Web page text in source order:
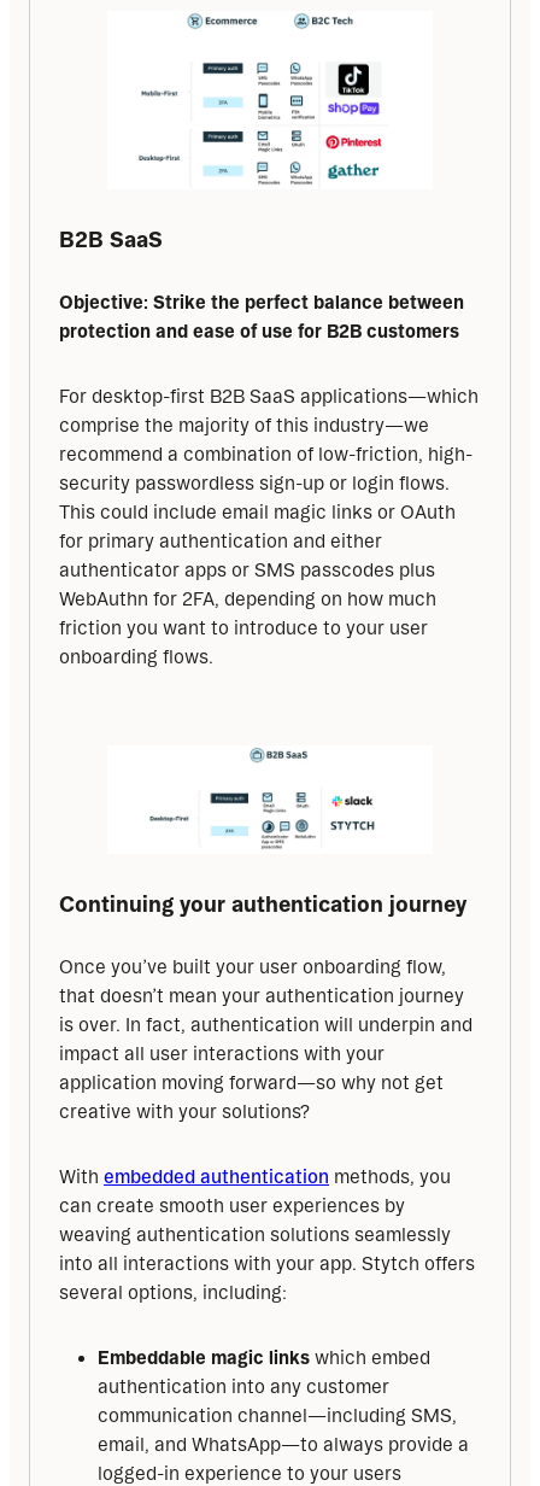
B2B SaaS
Objective: Strike the perfect balance between
protection and ease of use for B2B customers
For desktop-first B2B SaaS applications—which
comprise the majority of this industry—we
recommend a combination of low-friction, high-
security passwordless sign-up or login flows.
This could include email magic links or OAuth
for primary authentication and either
authenticator apps or SMS passcodes plus
WebAuthn for 2FA, depending on how much
friction you want to introduce to your user
onboarding flows.
Continuing your authentication journey
Once you’ve built your user onboarding flow,
that doesn’t mean your authentication journey
is over. In fact, authentication will underpin and
impact all user interactions with your
application moving forward—so why not get
creative with your solutions?
With embedded authentication methods, you
can create smooth user experiences by
weaving authentication solutions seamlessly
into all interactions with your app. Stytch offers
several options, including:
Embeddable magic links which embed
authentication into any customer
communication channel—including SMS,
email, and WhatsApp—to always provide a
logged-in experience to your users